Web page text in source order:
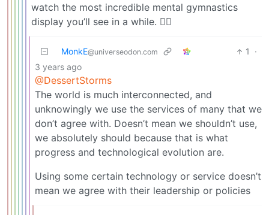
watch the most incredible mental gymnastics
display you’ll see in a while. 🤦‍♀️
MonkE@universeodon.com 1
·
3 years ago
@DessertStorms
The world is much interconnected, and
unknowingly we use the services of many that we
don’t agree with. Doesn’t mean we shouldn’t use,
we absolutely should because that is what
progress and technological evolution are.
Using some certain technology or service doesn’t
mean we agree with their leadership or policies